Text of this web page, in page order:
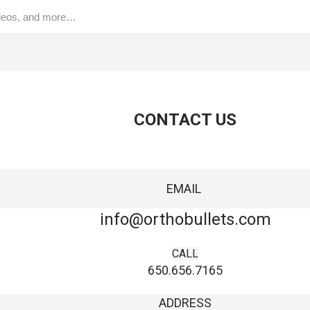
CONTACT US
EMAIL
info@orthobullets.com
CALL
650.656.7165
ADDRESS